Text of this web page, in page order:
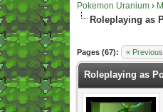
Pokemon Uranium ›
Roleplaying as
Pages (67): « Previous
- 5 Average
Roleplaying as